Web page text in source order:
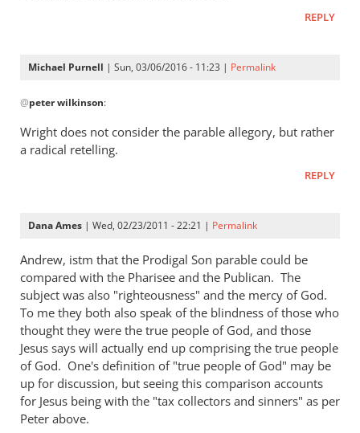
wilkinson
REPLY
Michael Purnell | Sun, 03/06/2016 - 11:23 | Permalink
reply
to
Re:
in
unlost
in
the
parable
of
the
...
by
peter
@peter wilkinson:
Wright does not consider the parable allegory, but rather
a radical retelling.
REPLY
Dana Ames | Wed, 02/23/2011 - 22:21 | Permalink
Andrew, istm that the Prodigal Son parable could be
compared with the Pharisee and the Publican. The
subject was also "righteousness" and the mercy of God.
To me they both also speak of the blindness of those who
thought they were the true people of God, and those
Jesus says will actually end up comprising the true people
of God. One's definition of "true people of God" may be
up for discussion, but seeing this comparison accounts
for Jesus being with the "tax collectors and sinners" as per
Peter above.